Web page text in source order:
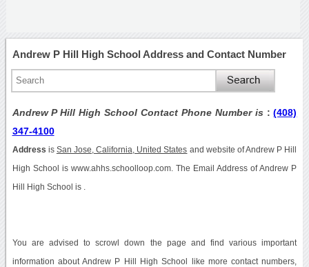
Andrew P Hill High School Address and Contact Number
Andrew P Hill High School Contact Phone Number is :(408)
347-4100
Address is San Jose, California, United States and website of Andrew P Hill
High School is www.ahhs.schoolloop.com. The Email Address of Andrew P
Hill High School is .
You are advised to scrowl down the page and find various important
information about Andrew P Hill High School like more contact numbers,